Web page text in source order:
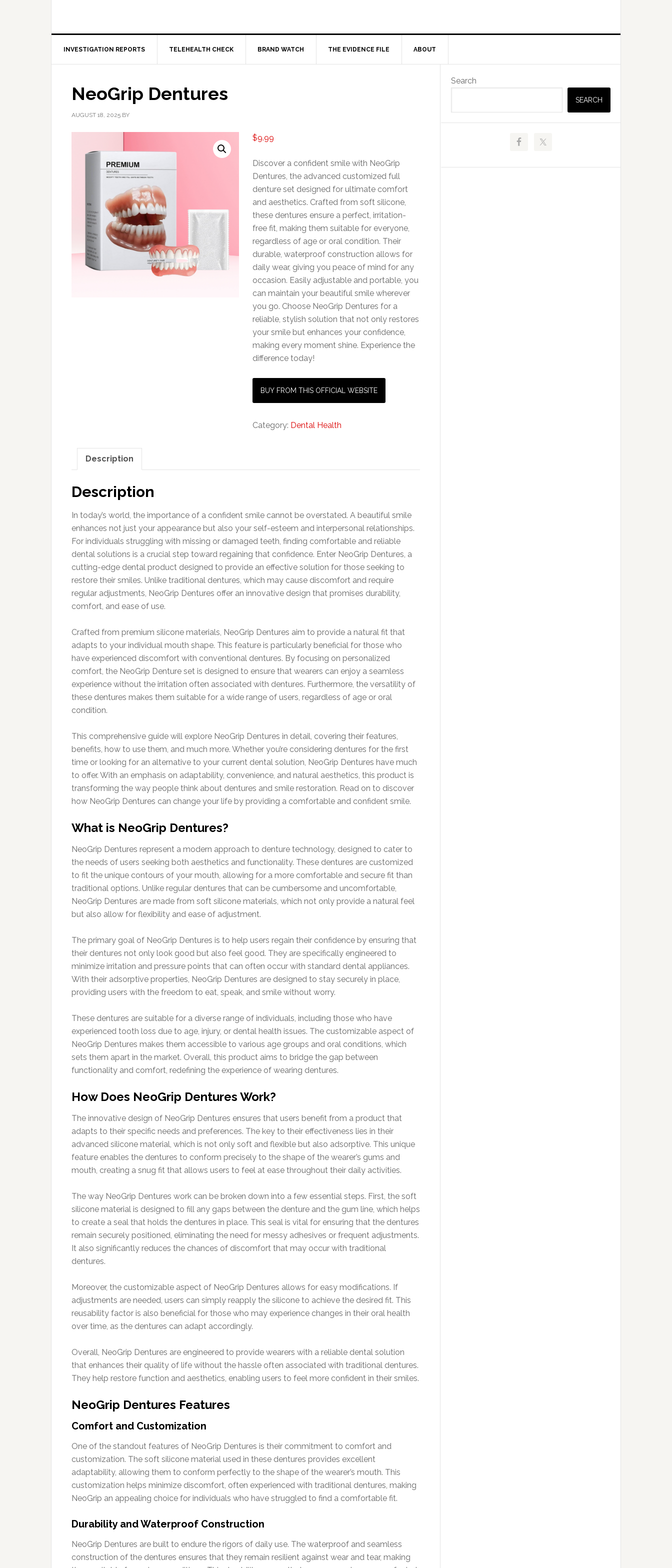
INVESTIGATION REPORTS TELEHEALTH CHECK BRAND WATCH THE EVIDENCE FILE ABOUT
NeoGrip Dentures
AUGUST 18, 2025 BY
$9.99
Discover a confident smile with NeoGrip
Dentures, the advanced customized full
denture set designed for ultimate comfort
and aesthetics. Crafted from soft silicone,
these dentures ensure a perfect, irritation-
free fit, making them suitable for everyone,
regardless of age or oral condition. Their
durable, waterproof construction allows for
daily wear, giving you peace of mind for any
occasion. Easily adjustable and portable, you
can maintain your beautiful smile wherever
you go. Choose NeoGrip Dentures for a
reliable, stylish solution that not only restores
your smile but enhances your confidence,
making every moment shine. Experience the
difference today!
BUY FROM THIS OFFICIAL WEBSITE
Category: Dental Health
Description
Description
In today’s world, the importance of a confident smile cannot be overstated. A beautiful smile
enhances not just your appearance but also your self-esteem and interpersonal relationships.
For individuals struggling with missing or damaged teeth, finding comfortable and reliable
dental solutions is a crucial step toward regaining that confidence. Enter NeoGrip Dentures, a
cutting-edge dental product designed to provide an effective solution for those seeking to
restore their smiles. Unlike traditional dentures, which may cause discomfort and require
regular adjustments, NeoGrip Dentures offer an innovative design that promises durability,
comfort, and ease of use.
Crafted from premium silicone materials, NeoGrip Dentures aim to provide a natural fit that
adapts to your individual mouth shape. This feature is particularly beneficial for those who
have experienced discomfort with conventional dentures. By focusing on personalized
comfort, the NeoGrip Denture set is designed to ensure that wearers can enjoy a seamless
experience without the irritation often associated with dentures. Furthermore, the versatility of
these dentures makes them suitable for a wide range of users, regardless of age or oral
condition.
This comprehensive guide will explore NeoGrip Dentures in detail, covering their features,
benefits, how to use them, and much more. Whether you’re considering dentures for the first
time or looking for an alternative to your current dental solution, NeoGrip Dentures have much
to offer. With an emphasis on adaptability, convenience, and natural aesthetics, this product is
transforming the way people think about dentures and smile restoration. Read on to discover
how NeoGrip Dentures can change your life by providing a comfortable and confident smile.
What is NeoGrip Dentures?
NeoGrip Dentures represent a modern approach to denture technology, designed to cater to
the needs of users seeking both aesthetics and functionality. These dentures are customized
to fit the unique contours of your mouth, allowing for a more comfortable and secure fit than
traditional options. Unlike regular dentures that can be cumbersome and uncomfortable,
NeoGrip Dentures are made from soft silicone materials, which not only provide a natural feel
but also allow for flexibility and ease of adjustment.
The primary goal of NeoGrip Dentures is to help users regain their confidence by ensuring that
their dentures not only look good but also feel good. They are specifically engineered to
minimize irritation and pressure points that can often occur with standard dental appliances.
With their adsorptive properties, NeoGrip Dentures are designed to stay securely in place,
providing users with the freedom to eat, speak, and smile without worry.
These dentures are suitable for a diverse range of individuals, including those who have
experienced tooth loss due to age, injury, or dental health issues. The customizable aspect of
NeoGrip Dentures makes them accessible to various age groups and oral conditions, which
sets them apart in the market. Overall, this product aims to bridge the gap between
functionality and comfort, redefining the experience of wearing dentures.
How Does NeoGrip Dentures Work?
The innovative design of NeoGrip Dentures ensures that users benefit from a product that
adapts to their specific needs and preferences. The key to their effectiveness lies in their
advanced silicone material, which is not only soft and flexible but also adsorptive. This unique
feature enables the dentures to conform precisely to the shape of the wearer’s gums and
mouth, creating a snug fit that allows users to feel at ease throughout their daily activities.
The way NeoGrip Dentures work can be broken down into a few essential steps. First, the soft
silicone material is designed to fill any gaps between the denture and the gum line, which helps
to create a seal that holds the dentures in place. This seal is vital for ensuring that the dentures
remain securely positioned, eliminating the need for messy adhesives or frequent adjustments.
It also significantly reduces the chances of discomfort that may occur with traditional
dentures.
Moreover, the customizable aspect of NeoGrip Dentures allows for easy modifications. If
adjustments are needed, users can simply reapply the silicone to achieve the desired fit. This
reusability factor is also beneficial for those who may experience changes in their oral health
over time, as the dentures can adapt accordingly.
Overall, NeoGrip Dentures are engineered to provide wearers with a reliable dental solution
that enhances their quality of life without the hassle often associated with traditional dentures.
They help restore function and aesthetics, enabling users to feel more confident in their smiles.
NeoGrip Dentures Features
Comfort and Customization
One of the standout features of NeoGrip Dentures is their commitment to comfort and
customization. The soft silicone material used in these dentures provides excellent
adaptability, allowing them to conform perfectly to the shape of the wearer’s mouth. This
customization helps minimize discomfort, often experienced with traditional dentures, making
NeoGrip an appealing choice for individuals who have struggled to find a comfortable fit.
Durability and Waterproof Construction
NeoGrip Dentures are built to endure the rigors of daily use. The waterproof and seamless
construction of the dentures ensures that they remain resilient against wear and tear, making
Primary
Sidebar
Search
SEARCH